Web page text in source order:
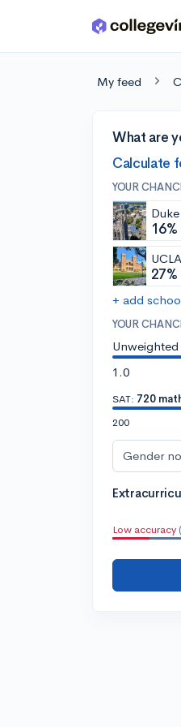
Skip to main content
My feed
What are
Calculate
YOUR
16%
UCLA
27%
+ add
YOUR
Unweighted
1.0
SAT: 720
200
Gender
Low accuracy